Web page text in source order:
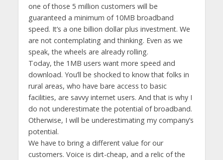
one of those 5 million customers will be
guaranteed a minimum of 10MB broadband
speed. It’s a one billion dollar plus investment. We
are not contemplating and thinking. Even as we
speak, the wheels are already rolling.
Today, the 1MB users want more speed and
download. You’ll be shocked to know that folks in
rural areas, who have bare access to basic
facilities, are savvy internet users. And that is why I
do not underestimate the potential of broadband.
Otherwise, I will be underestimating my company’s
potential.
We have to bring a different value for our
customers. Voice is dirt-cheap, and a relic of the